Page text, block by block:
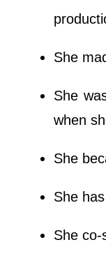
She
She
when
She
She
She co-